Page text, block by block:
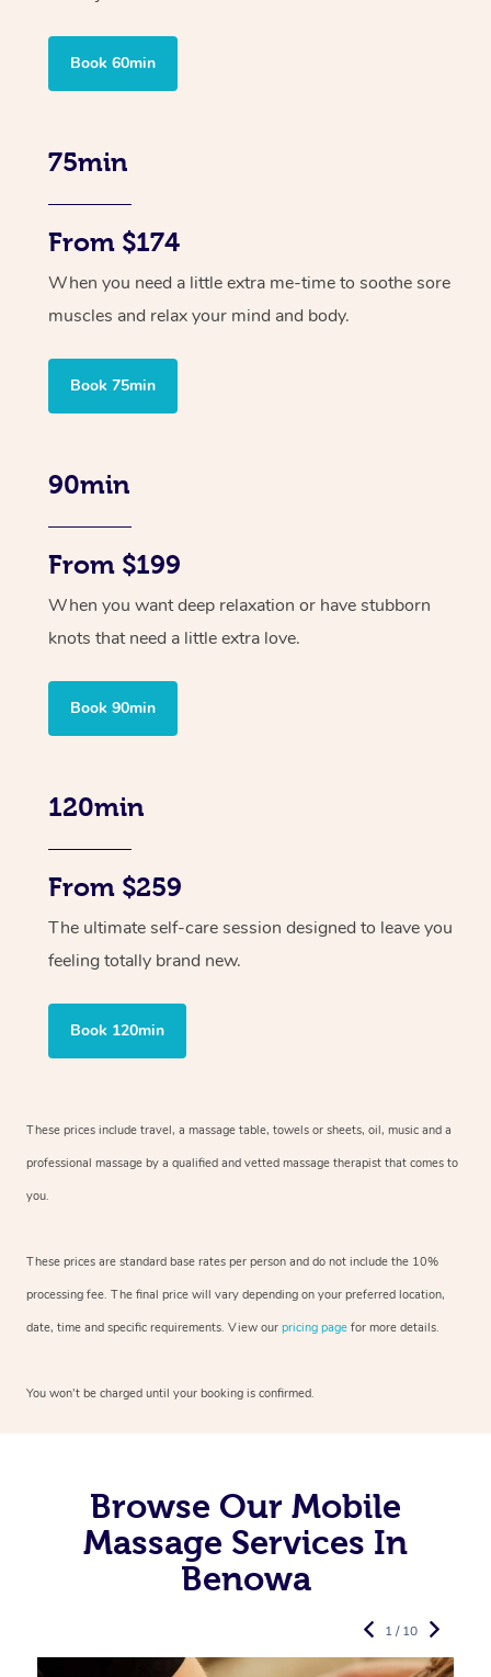
Book 60min
75min
From $174
When you need a little extra me-time to soothe sore
muscles and relax your mind and body.
Book 75min
90min
From $199
When you want deep relaxation or have stubborn
knots that need a little extra love.
Book 90min
120min
From $259
The ultimate self-care session designed to leave you
feeling totally brand new.
Book 120min
These prices include travel, a massage table, towels or sheets, oil, music and a
professional massage by a qualified and vetted massage therapist that comes to
you.
These prices are standard base rates per person and do not include the 10%
processing fee. The final price will vary depending on your preferred location,
date, time and specific requirements. View our pricing page for more details.
You won’t be charged until your booking is confirmed.
Browse Our Mobile
Massage Services In
Benowa
1 / 10